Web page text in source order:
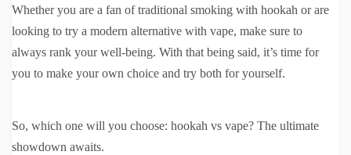
Whether you are a fan of traditional smoking with hookah or are
looking to try a modern alternative with vape, make sure to
always rank your well-being. With that being said, it’s time for
you to make your own choice and try both for yourself.
So, which one will you choose: hookah vs vape? The ultimate
showdown awaits.